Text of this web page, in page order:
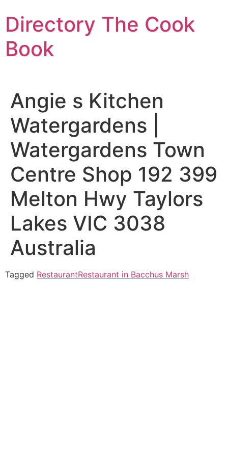
to
content
Directory The Cook
Book
Angie s Kitchen
Watergardens |
Watergardens Town
Centre Shop 192 399
Melton Hwy Taylors
Lakes VIC 3038
Australia
Tagged RestaurantRestaurant in Bacchus Marsh